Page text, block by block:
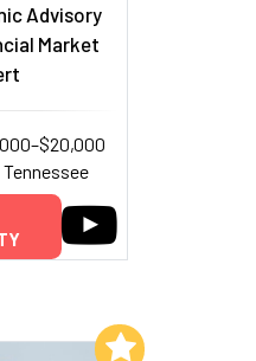
Advisory
Market
to My List